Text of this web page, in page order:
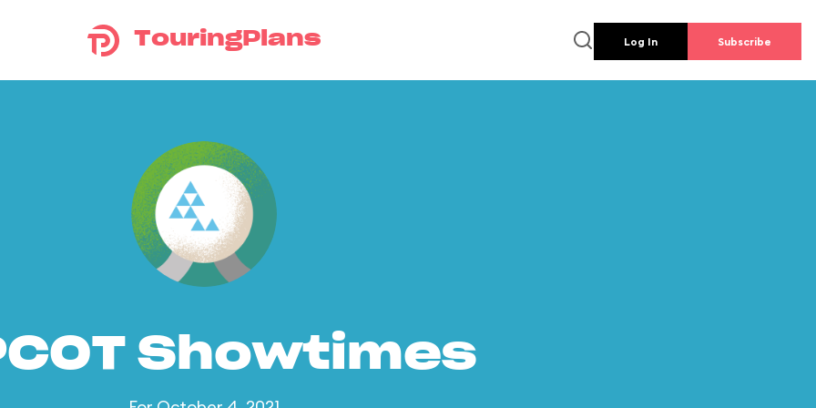
TouringPlans Log In Subscribe
Showtimes